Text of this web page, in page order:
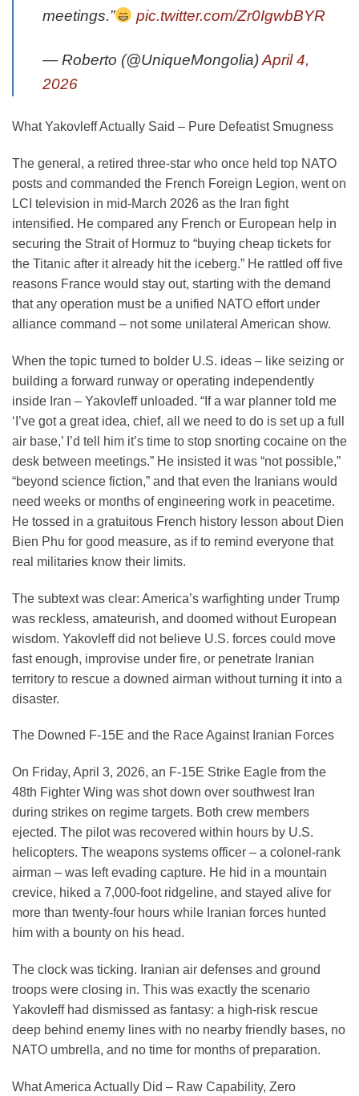
meetings.”
pic.twitter.com/Zr0IgwbBYR
— Roberto (@UniqueMongolia)April 4,
2026
What Yakovleff Actually Said – Pure Defeatist Smugness
The general, a retired three-star who once held top NATO
posts and commanded the French Foreign Legion, went on
LCI television in mid-March 2026 as the Iran fight
intensified. He compared any French or European help in
securing the Strait of Hormuz to “buying cheap tickets for
the Titanic after it already hit the iceberg.” He rattled off five
reasons France would stay out, starting with the demand
that any operation must be a unified NATO effort under
alliance command – not some unilateral American show.
When the topic turned to bolder U.S. ideas – like seizing or
building a forward runway or operating independently
inside Iran – Yakovleff unloaded. “If a war planner told me
‘I’ve got a great idea, chief, all we need to do is set up a full
air base,’ I’d tell him it’s time to stop snorting cocaine on the
desk between meetings.” He insisted it was “not possible,”
“beyond science fiction,” and that even the Iranians would
need weeks or months of engineering work in peacetime.
He tossed in a gratuitous French history lesson about Dien
Bien Phu for good measure, as if to remind everyone that
real militaries know their limits.
The subtext was clear: America’s warfighting under Trump
was reckless, amateurish, and doomed without European
wisdom. Yakovleff did not believe U.S. forces could move
fast enough, improvise under fire, or penetrate Iranian
territory to rescue a downed airman without turning it into a
disaster.
The Downed F-15E and the Race Against Iranian Forces
On Friday, April 3, 2026, an F-15E Strike Eagle from the
48th Fighter Wing was shot down over southwest Iran
during strikes on regime targets. Both crew members
ejected. The pilot was recovered within hours by U.S.
helicopters. The weapons systems officer – a colonel-rank
airman – was left evading capture. He hid in a mountain
crevice, hiked a 7,000-foot ridgeline, and stayed alive for
more than twenty-four hours while Iranian forces hunted
him with a bounty on his head.
The clock was ticking. Iranian air defenses and ground
troops were closing in. This was exactly the scenario
Yakovleff had dismissed as fantasy: a high-risk rescue
deep behind enemy lines with no nearby friendly bases, no
NATO umbrella, and no time for months of preparation.
What America Actually Did – Raw Capability, Zero